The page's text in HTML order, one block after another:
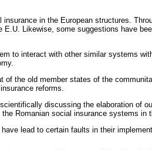
in the European structures.
Likewise, some suggestions have
to interact with other similar systems
the old member states of the
reforms.
discussing the elaboration of
Romanian social insurance systems in
lead to certain faults in their